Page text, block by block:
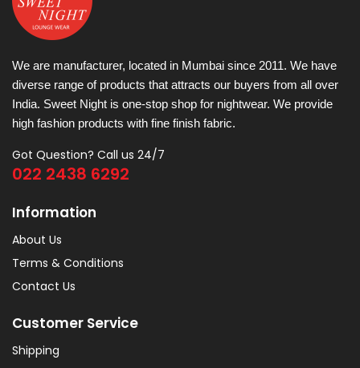
We are manufacturer, located in Mumbai since 2011. We have
diverse range of products that attracts our buyers from all over
India. Sweet Night is one-stop shop for nightwear. We provide
high fashion products with fine finish fabric.
Got Question? Call us 24/7
022 2438 6292
Information
About Us
Terms & Conditions
Contact Us
Customer Service
Shipping